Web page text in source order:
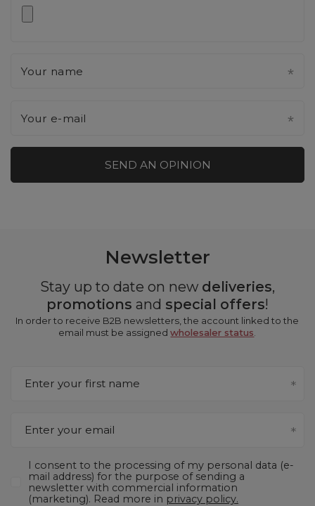
Your name
Your e-mail
SEND AN OPINION
Newsletter
Stay up to date on new deliveries,
promotions and special offers!
In order to receive B2B newsletters, the account linked to the
email must be assignedwholesaler status
Enter your first name
Enter your email
I consent to the processing of my personal data (e-
mail address) for the purpose of sending a
newsletter with commercial information
(marketing). Read more in privacy policy.